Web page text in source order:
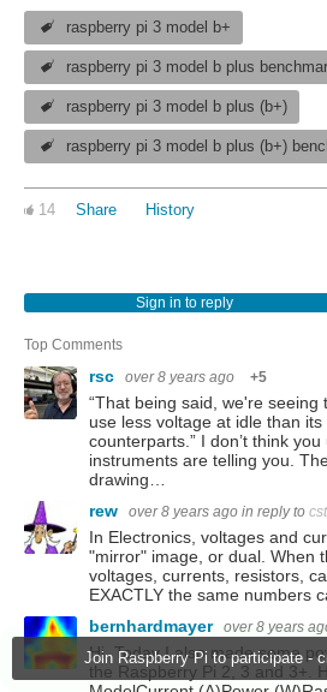
Join Raspberry Pi to participate -
raspberry pi 3 model b+
raspberry pi 3 model b plus
raspberry pi 3 model b plus (b+)
raspberry pi 3 model b plus (b+)
14 Share History
Sign in to reply
Top Comments
rsc over 8 years ago +5
“That being said, we're seeing
use less voltage at idle than
counterparts.” I don’t think
instruments are telling you.
drawing…
rew
over 8 years ago in reply to
In Electronics, voltages and
"mirror" image, or dual. When
voltages, currents, resistors,
EXACTLY the same numbers
bernhardmayer over 8 years
Hi. Today I also made some
the Raspberry Pi 2, 3 and 3+.